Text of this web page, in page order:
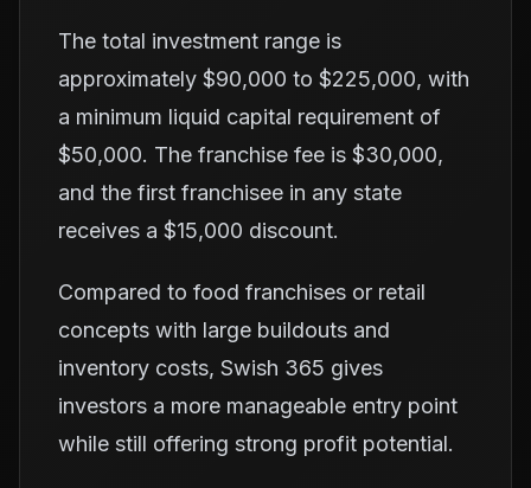
The total investment range is
approximately $90,000 to $225,000, with
a minimum liquid capital requirement of
$50,000. The franchise fee is $30,000,
and the first franchisee in any state
receives a $15,000 discount.
Compared to food franchises or retail
concepts with large buildouts and
inventory costs, Swish 365 gives
investors a more manageable entry point
while still offering strong profit potential.